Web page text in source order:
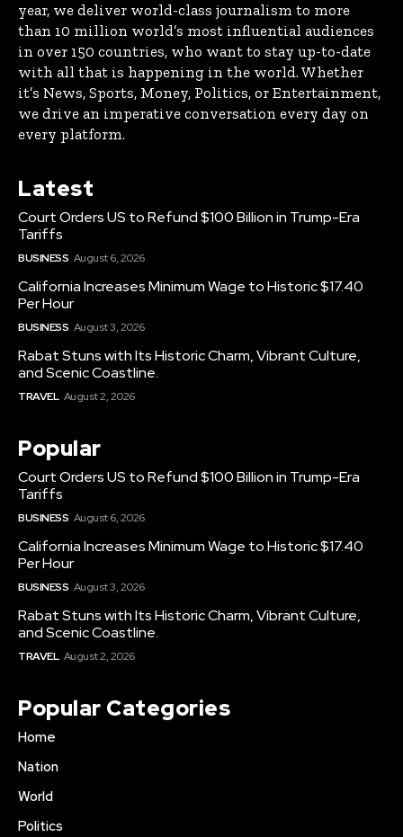
year, we deliver world-class journalism to more
than 10 million world’s most influential audiences
in over 150 countries, who want to stay up-to-date
with all that is happening in the world. Whether
it’s News, Sports, Money, Politics, or Entertainment,
we drive an imperative conversation every day on
every platform.
Latest
Court Orders US to Refund $100 Billion in Trump-Era
Tariffs
BUSINESS August 6, 2026
California Increases Minimum Wage to Historic $17.40
Per Hour
BUSINESS August 3, 2026
Rabat Stuns with Its Historic Charm, Vibrant Culture,
and Scenic Coastline.
TRAVEL August 2, 2026
Popular
Court Orders US to Refund $100 Billion in Trump-Era
Tariffs
BUSINESS August 6, 2026
California Increases Minimum Wage to Historic $17.40
Per Hour
BUSINESS August 3, 2026
Rabat Stuns with Its Historic Charm, Vibrant Culture,
and Scenic Coastline.
TRAVEL August 2, 2026
Popular Categories
Home
Nation
World
Politics